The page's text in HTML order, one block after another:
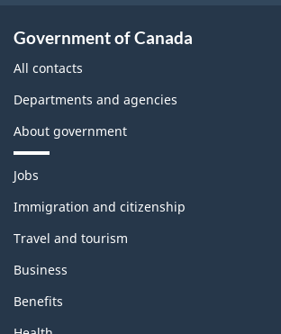
Government of Canada
All contacts
Departments and agencies
About government
T
e
e
a
n
d
t
Jobs
Immigration and citizenship
Travel and tourism
Business
Benefits